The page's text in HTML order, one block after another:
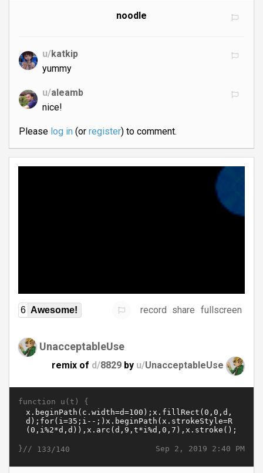
noodle
u/katkip
yummy
u/aleamb
nice!
Please log in(or register) to comment.
6 Awesome! record share fullscreen
UnacceptableUse
remix of d/8829 by u/UnacceptableUse
function u(t) {
Sep 2, 2019 2:40 PM
}// 133/140